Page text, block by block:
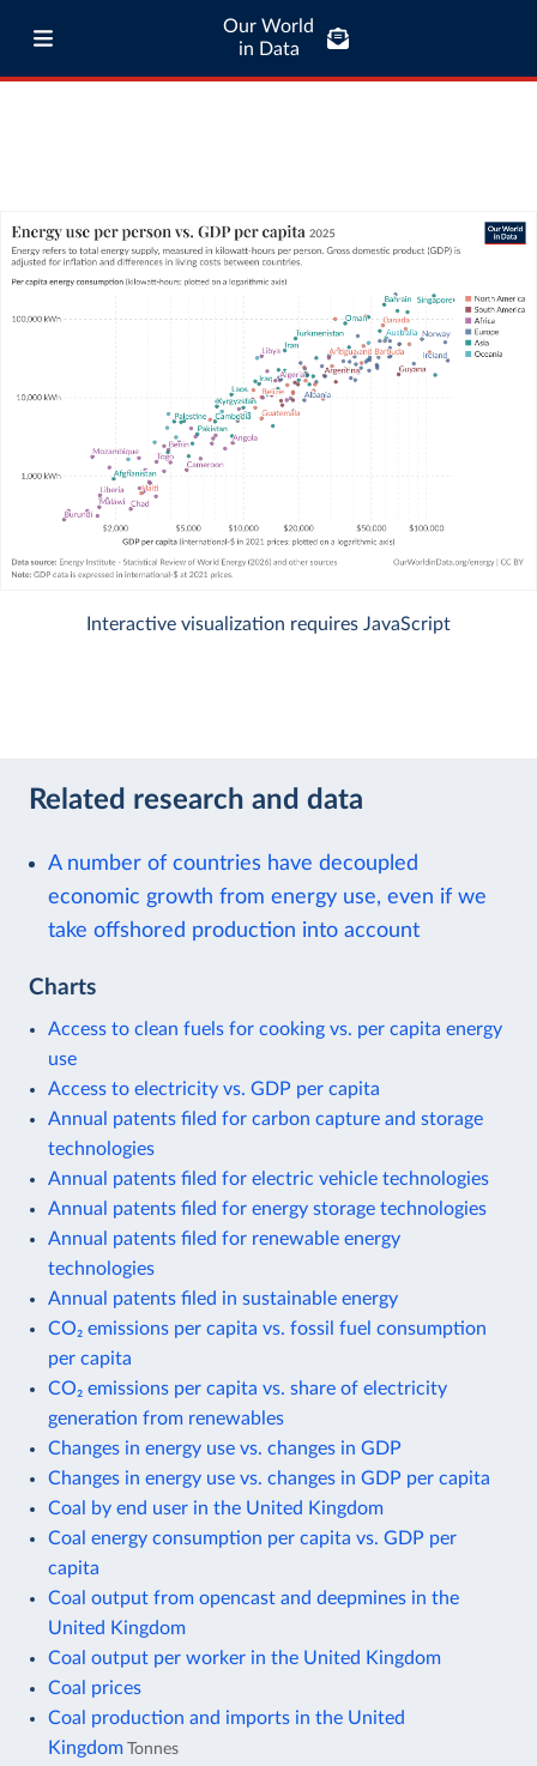
Our World
in Data
Interactive visualization requires JavaScript
Related research and data
A number of countries have decoupled
economic growth from energy use, even if we
take offshored production into account
Charts
Access to clean fuels for cooking vs. per capita energy
use
Access to electricity vs. GDP per capita
Annual patents filed for carbon capture and storage
technologies
Annual patents filed for electric vehicle technologies
Annual patents filed for energy storage technologies
Annual patents filed for renewable energy
technologies
Annual patents filed in sustainable energy
CO₂ emissions per capita vs. fossil fuel consumption
per capita
CO₂ emissions per capita vs. share of electricity
generation from renewables
Changes in energy use vs. changes in GDP
Changes in energy use vs. changes in GDP per capita
Coal by end user in the United Kingdom
Coal energy consumption per capita vs. GDP per
capita
Coal output from opencast and deepmines in the
United Kingdom
Coal output per worker in the United Kingdom
Coal prices
Coal production and imports in the United
Kingdom Tonnes